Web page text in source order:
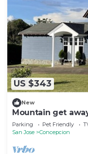
US $343
New
Mountain get
the valley
Parking Pet Friendly
San Jose
Concepcion